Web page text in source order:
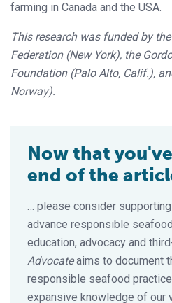
farming in Canada and the USA.
This research was funded by
Federation (New York), the
Foundation (Palo Alto, Calif.),
Norway).
Now that
end of the
… please consider supporting
advance responsible
education, advocacy and
Advocateaims to document
responsible seafood
expansive knowledge of our